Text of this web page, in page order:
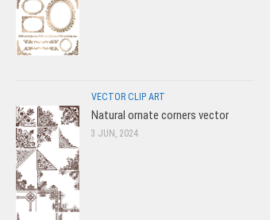
VECTOR CLIP ART
Natural ornate corners vector
3 JUN, 2024